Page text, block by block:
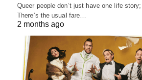
Queer people don’t just have one life
There’s the usual fare…
2 months ago